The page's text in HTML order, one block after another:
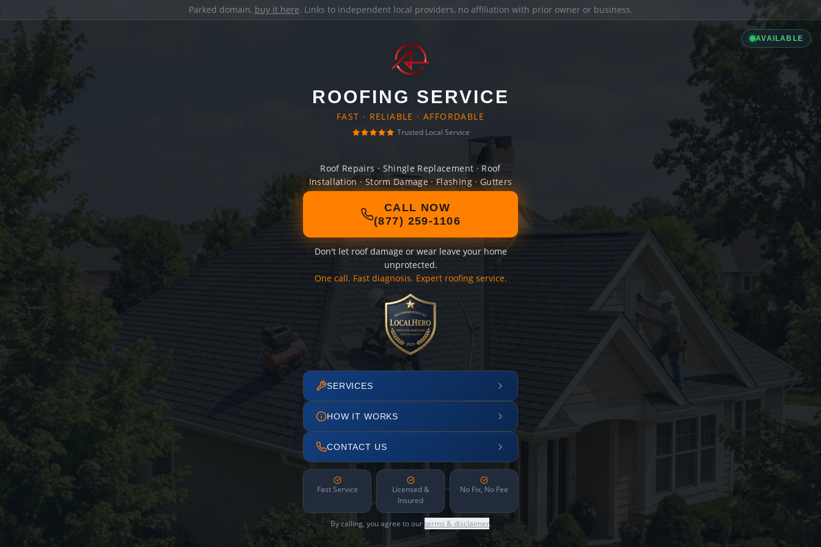
Parked domain, buy it here. Links to independent local providers, no affiliation with prior owner or business.
AVAILABLE
ROOFING SERVICE
FAST · RELIABLE · AFFORDABLE
Trusted Local Service
Roof Repairs · Shingle Replacement · Roof
Installation · Storm Damage · Flashing · Gutters
CALL NOW
(877) 259-1106
Don't let roof damage or wear leave your home
unprotected.
One call. Fast diagnosis. Expert roofing service.
SERVICES
HOW IT WORKS
CONTACT US
Fast Service
Licensed &
Insured
No Fix, No Fee
By calling, you agree to ourterms & disclaimer.